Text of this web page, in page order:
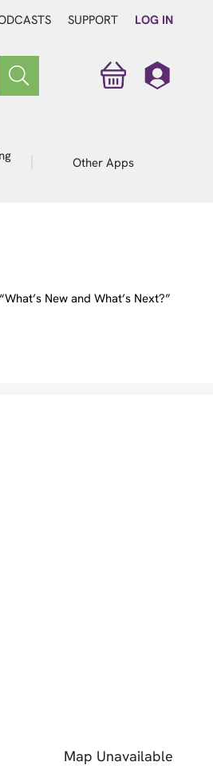
SUPPORT LOG IN
Other Apps
New and What’s Next?”
Map Unavailable